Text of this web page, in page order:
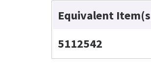
Equivalent
5112542